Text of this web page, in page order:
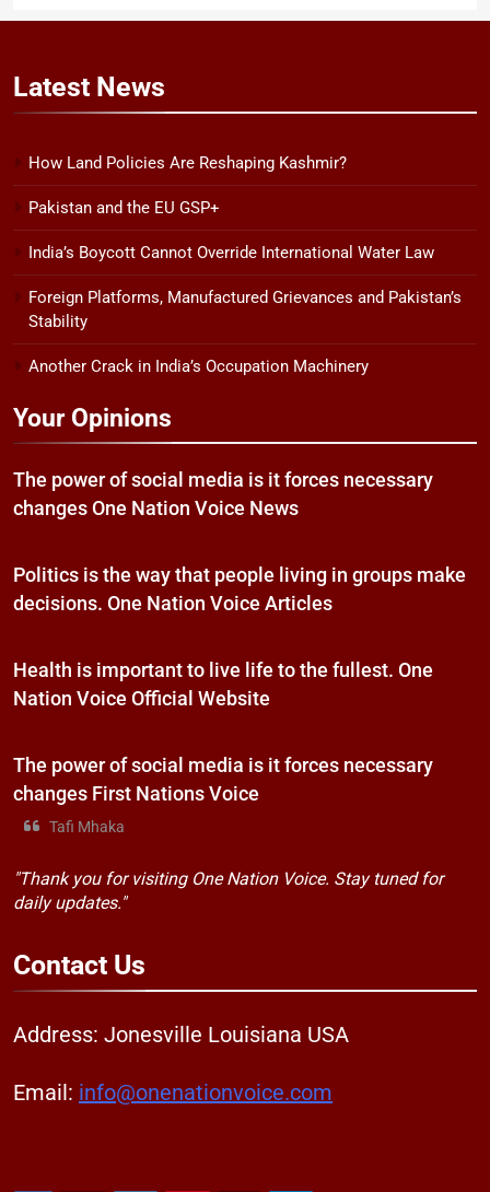
Latest News
How Land Policies Are Reshaping Kashmir?
Pakistan and the EU GSP+
India’s Boycott Cannot Override International Water Law
Foreign Platforms, Manufactured Grievances and Pakistan’s
Stability
Another Crack in India’s Occupation Machinery
Your Opinions
The power of social media is it forces necessary
changes One Nation Voice News
Politics is the way that people living in groups make
decisions. One Nation Voice Articles
Health is important to live life to the fullest. One
Nation Voice Official Website
The power of social media is it forces necessary
changes First Nations Voice
Tafi Mhaka
"Thank you for visiting One Nation Voice. Stay tuned for
daily updates."
Contact Us
Address: Jonesville Louisiana USA
Email: info@onenationvoice.com